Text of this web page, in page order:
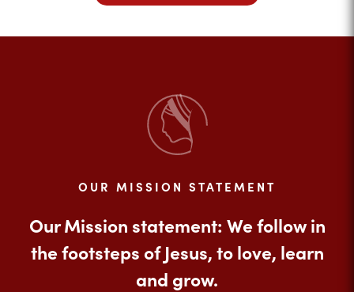
OUR MISSION STATEMENT
Our Mission statement: We follow in
the footsteps of Jesus, to love, learn
and grow.